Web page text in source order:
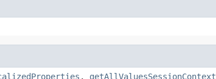
, getAllValuesSessionContext